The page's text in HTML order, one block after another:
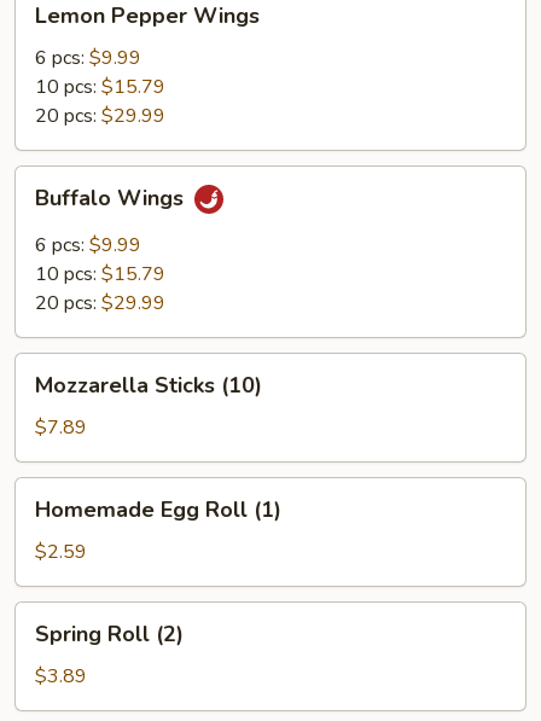
Pepper
Wings
Lemon Pepper Wings
6 pcs: $9.99
10 pcs: $15.79
20 pcs: $29.99
Wings
Buffalo Wings
6 pcs: $9.99
10 pcs: $15.79
20 pcs: $29.99
Sticks
(10)
Mozzarella Sticks (10)
$7.89
Egg
Roll
(1)
Homemade Egg Roll (1)
$2.59
Roll
(2)
Spring Roll (2)
$3.89